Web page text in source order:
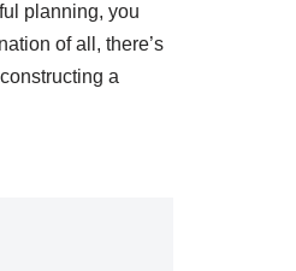
planning, you
of all, there’s
a